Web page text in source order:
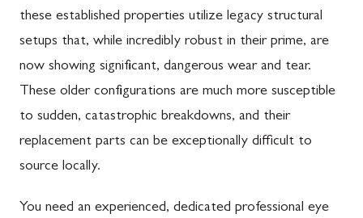
these established properties utilize legacy structural
setups that, while incredibly robust in their prime, are
now showing significant, dangerous wear and tear.
These older configurations are much more susceptible
to sudden, catastrophic breakdowns, and their
replacement parts can be exceptionally difficult to
source locally.
You need an experienced, dedicated professional eye